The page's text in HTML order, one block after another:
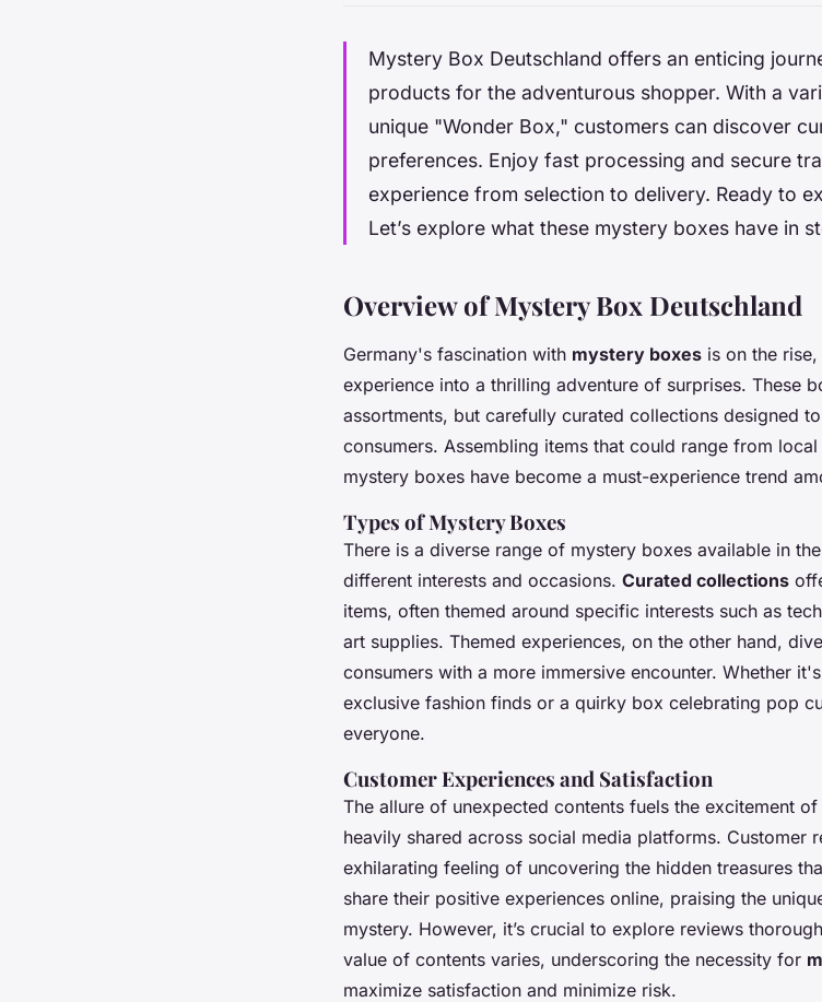
Mystery Box Deutschland offers an enticing
products for the adventurous shopper. With a
unique "Wonder Box," customers can discover
preferences. Enjoy fast processing and secure
experience from selection to delivery. Ready to
Let’s explore what these mystery boxes have in
Overview of Mystery Box Deutschland
Germany's fascination with mystery boxes is on the
experience into a thrilling adventure of surprises. These
assortments, but carefully curated collections designed
consumers. Assembling items that could range from
mystery boxes have become a must-experience trend
Types of Mystery Boxes
There is a diverse range of mystery boxes available in
different interests and occasions. Curated collections
items, often themed around specific interests such as
art supplies. Themed experiences, on the other hand,
consumers with a more immersive encounter. Whether
exclusive fashion finds or a quirky box celebrating pop
everyone.
Customer Experiences and Satisfaction
The allure of unexpected contents fuels the excitement of
heavily shared across social media platforms. Customer
exhilarating feeling of uncovering the hidden treasures
share their positive experiences online, praising the
mystery. However, it’s crucial to explore reviews
value of contents varies, underscoring the necessity for
maximize satisfaction and minimize risk.